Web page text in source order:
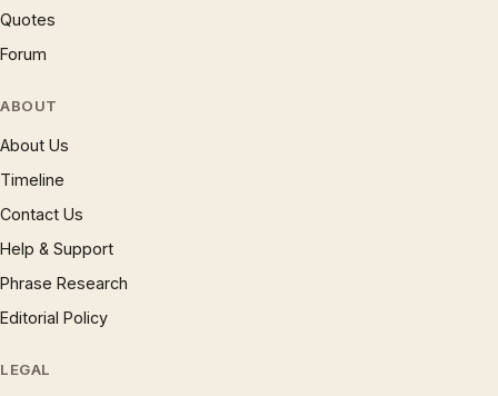
Quotes
Forum
ABOUT
About Us
Timeline
Contact Us
Help & Support
Phrase Research
Editorial Policy
LEGAL